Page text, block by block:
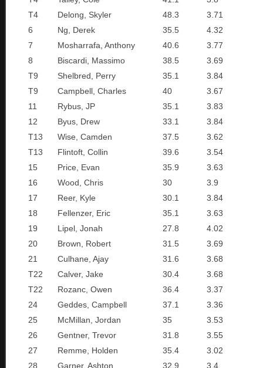
T4
Delong, Skyler 48.3
3.71
6
Ng, Derek 35.5
4.32
7
Mosharrafa, Anthony 40.6
3.77
8
Biscardi, Massimo 38.5
3.69
T9
Shelbred, Perry 35.1
3.84
T9
Campbell, Charles 40
3.67
11
Rybus, JP 35.1
3.83
12
Byus, Drew 33.1
3.84
T13
Wise, Camden 37.5
3.62
T13
Flintoft, Collin 39.6
3.54
15
Price, Evan 35.9
3.63
16
Wood, Chris 30
3.9
17
Reer, Kyle 30.1
3.84
18
Fellenzer, Eric 35.1
3.63
19
Lipel, Jonah 27.8
4.02
20
Brown, Robert 31.5
3.69
21
Culhane, Ajay 31.6
3.68
T22
Calver, Jake 30.4
3.68
T22
Rozanc, Owen 36.4
3.37
24
Geddes, Campbell 37.1
3.36
25
McMillan, Jordan 35
3.53
26
Gentner, Trevor 31.8
3.55
27
Remme, Holden 35.4
3.02
28
Garner, Ashton 32.9
3.4